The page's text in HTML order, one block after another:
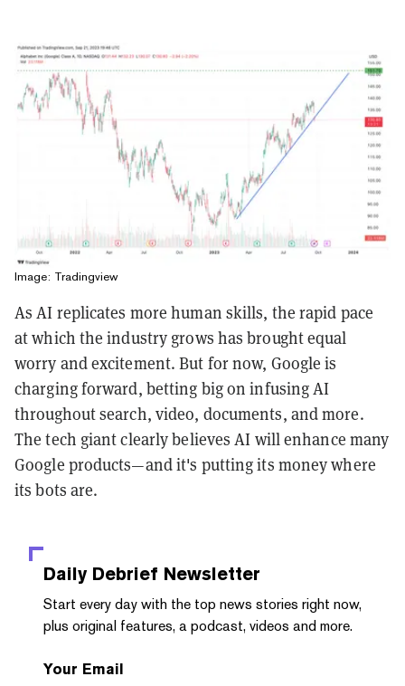
Image: Tradingview
As AI replicates more human skills, the rapid pace
at which the industry grows has brought equal
worry and excitement. But for now, Google is
charging forward, betting big on infusing AI
throughout search, video, documents, and more.
The tech giant clearly believes AI will enhance many
Google products—and it's putting its money where
its bots are.
Daily Debrief Newsletter
Start every day with the top news stories right now,
plus original features, a podcast, videos and more.
Your Email